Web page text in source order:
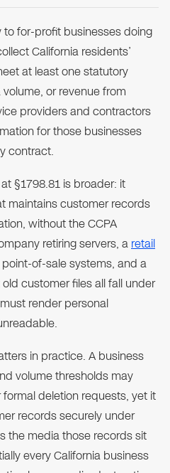
to for-profit businesses doing
California residents’
at least one statutory
or revenue from
providers and contractors
for those businesses
contract.
§1798.81 is broader: it
maintains customer records
without the CCPA
retiring servers, a retail
of-sale systems, and a
customer files all fall under
render personal
in practice. A business
volume thresholds may
deletion requests, yet it
records securely under
the media those records sit
every California business